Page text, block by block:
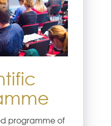
programme of